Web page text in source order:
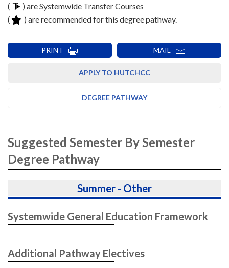
(
) are Systemwide Transfer Courses
(
) are recommended for this degree pathway.
PRINT MAIL
APPLY TO HUTCHCC
DEGREE PATHWAY
Suggested Semester By Semester
Degree Pathway
Summer - Other
Systemwide General Education Framework
Additional Pathway Electives